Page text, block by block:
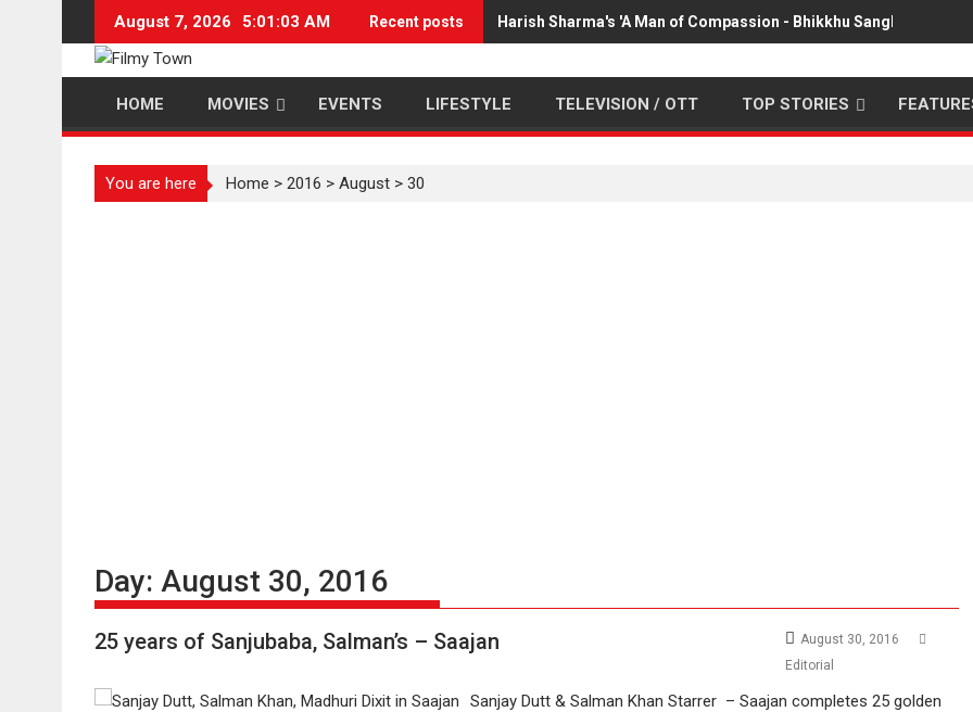
content
August 7, 2026 5:01:04 AM Recent posts Harish Sharma's 'A Man of Compassion - Bhikkhu Sanghasena'
HOME MOVIES EVENTS LIFESTYLE TELEVISION / OTT TOP STORIES
You are here Home > 2016 > August > 30
Day: August 30, 2016
25 years of Sanjubaba, Salman’s – Saajan
August 30, 2016
Editorial
Sanjay Dutt & Salman Khan Starrer – Saajan completes 25 golden